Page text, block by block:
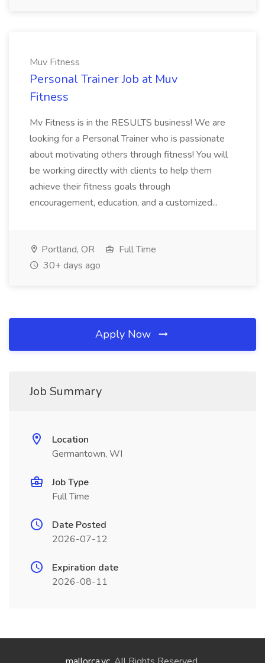
Muv Fitness
Personal Trainer Job at Muv
Fitness
Mv Fitness is in the RESULTS business! We are
looking for a Personal Trainer who is passionate
about motivating others through fitness! You will
be working directly with clients to help them
achieve their fitness goals through
encouragement, education, and a customized...
Portland, OR
Full Time
30+ days ago
Apply Now
Job Summary
Location
Germantown, WI
Job Type
Full Time
Date Posted
2026-07-12
Expiration date
2026-08-11